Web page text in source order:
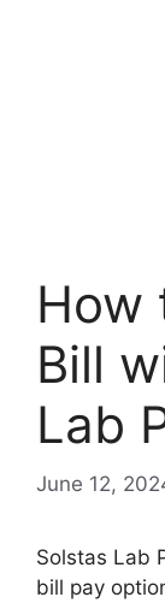
How
Bill
Lab
June 12,
Solstas Lab
bill pay